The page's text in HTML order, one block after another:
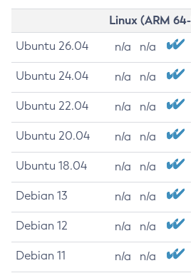
Linux (ARM
Ubuntu 26.04 n/a n/a
Ubuntu 24.04 n/a n/a
Ubuntu 22.04 n/a n/a
Ubuntu 20.04 n/a n/a
Ubuntu 18.04 n/a n/a
Debian 13 n/a n/a
Debian 12 n/a n/a
Debian 11 n/a n/a